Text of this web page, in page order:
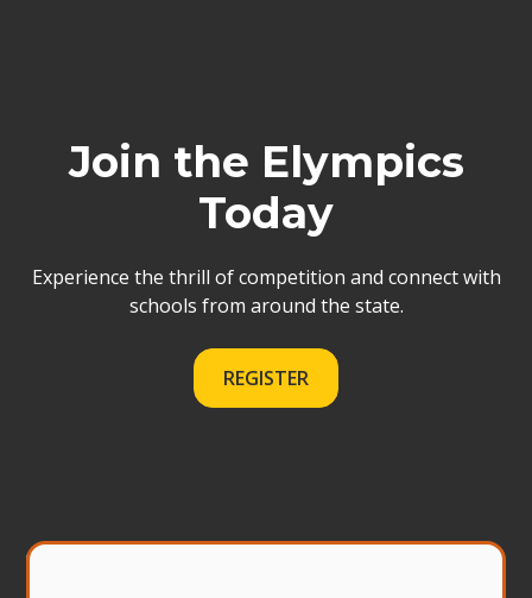
Join the Elympics
Today
Experience the thrill of competition and connect with
schools from around the state.
REGISTER